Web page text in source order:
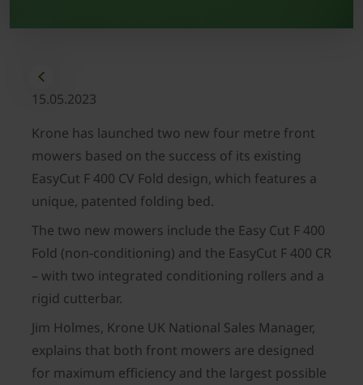
15.05.2023
Krone has launched two new four metre front
mowers based on the success of its existing
EasyCut F 400 CV Fold design, which features a
unique, patented folding bed.
The two new mowers include the Easy Cut F 400
Fold (non-conditioning) and the EasyCut F 400 CR
– with two integrated conditioning rollers and a
rigid cutterbar.
Jim Holmes, Krone UK National Sales Manager,
explains that both front mowers are designed
for maximum efficiency and the largest possible